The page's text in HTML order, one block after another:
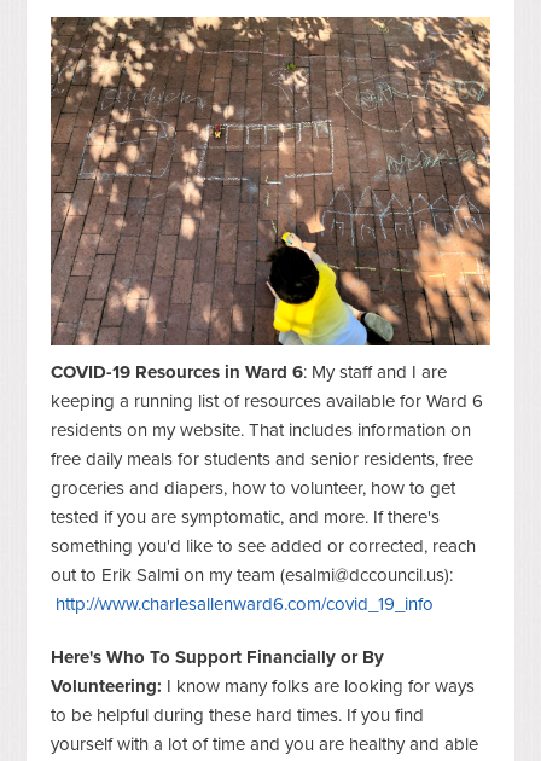
COVID-19 Resources in Ward 6: My staff and I are
keeping a running list of resources available for Ward 6
residents on my website. That includes information on
free daily meals for students and senior residents, free
groceries and diapers, how to volunteer, how to get
tested if you are symptomatic, and more. If there's
something you'd like to see added or corrected, reach
out to Erik Salmi on my team (esalmi@dccouncil.us):
http://www.charlesallenward6.com/covid_19_info
Here's Who To Support Financially or By
Volunteering: I know many folks are looking for ways
to be helpful during these hard times. If you find
yourself with a lot of time and you are healthy and able